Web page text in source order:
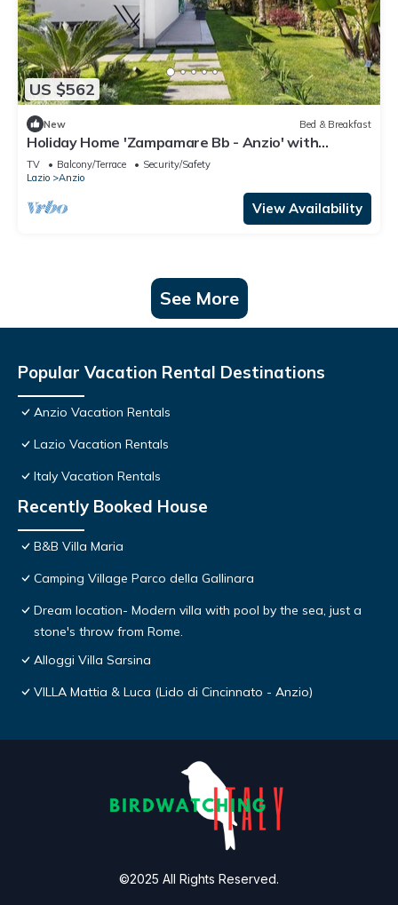
US $562
New Bed & Breakfast
Holiday Home 'Zampamare Bb - Anzio' with
Private Terrace, Private Garden and Wi-Fi
TV Balcony/Terrace
Security/Safety
Lazio
Anzio
View Availability
See More
Popular Vacation Rental Destinations
Anzio Vacation Rentals
Lazio Vacation Rentals
Italy Vacation Rentals
Recently Booked House
B&B Villa Maria
Camping Village Parco della Gallinara
Dream location- Modern villa with pool by the sea, just a
stone's throw from Rome.
Alloggi Villa Sarsina
VILLA Mattia & Luca (Lido di Cincinnato - Anzio)
©2025 All Rights Reserved.